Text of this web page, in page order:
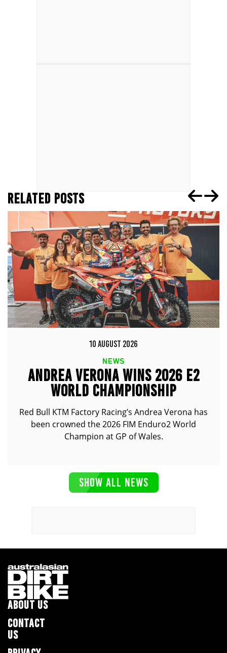
RELATED POSTS
10 AUGUST 2026
NEWS
ANDREA VERONA WINS 2026 E2
WORLD CHAMPIONSHIP
Red Bull KTM Factory Racing’s Andrea Verona has
been crowned the 2026 FIM Enduro2 World
Champion at GP of Wales.
SHOW ALL NEWS
ABOUT US
CONTACT
US